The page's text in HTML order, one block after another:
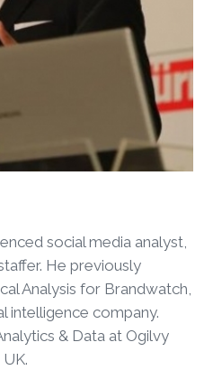
social media analyst,
He previously
Analysis for Brandwatch,
intelligence company.
& Data at Ogilvy